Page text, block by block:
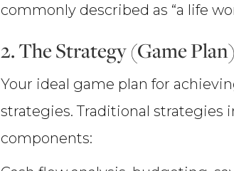
commonly described as “a life
2. The Strategy (Game
Your ideal game plan for
strategies. Traditional strategies
components: